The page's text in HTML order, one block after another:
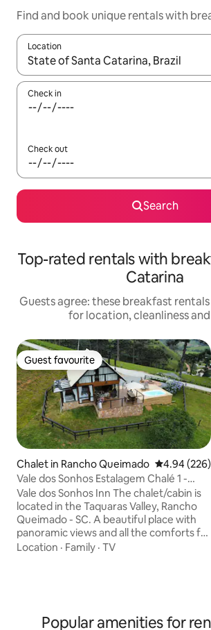
Find and book unique rentals with
Location
When results are available, navigate
Check in
Check out
Search
Top-rated rentals with
Catarina
Guests agree: these breakfast
for location, cleanliness
Guest favourite
Guest favourite
Chalet in Rancho Queimado 4.94 out of
4.94 (226)
Vale dos Sonhos Estalagem Chalé 1 -
Taquaras - RQ
Vale dos Sonhos Inn The chalet/cabin is
located in the Taquaras Valley, Rancho
Queimado - SC. A beautiful place with
panoramic views and all the comforts for
relaxing in the midst of nature. We have
colonial cafes, and a typical tropeiro
Location · Family · TV
Popular amenities for